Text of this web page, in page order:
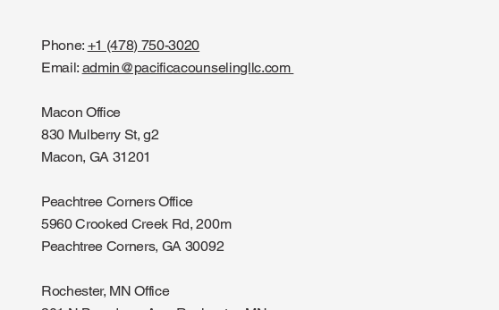
Phone: +1 (478) 750-3020
Email: admin@pacificacounselingllc.com
Macon Office
830 Mulberry St, g2
Macon, GA 31201
Peachtree Corners Office
5960 Crooked Creek Rd, 200m
Peachtree Corners, GA 30092
Rochester, MN Office